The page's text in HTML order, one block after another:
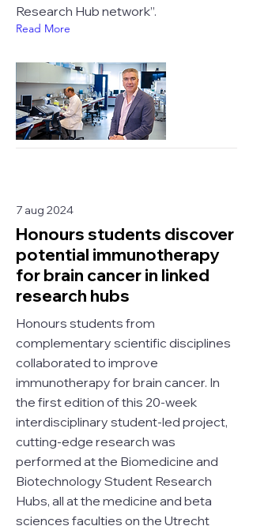
Research Hub network”.
Read More
7 aug 2024
Honours students discover
potential immunotherapy
for brain cancer in linked
research hubs
Honours students from
complementary scientific disciplines
collaborated to improve
immunotherapy for brain cancer. In
the first edition of this 20-week
interdisciplinary student-led project,
cutting-edge research was
performed at the Biomedicine and
Biotechnology Student Research
Hubs, all at the medicine and beta
sciences faculties on the Utrecht